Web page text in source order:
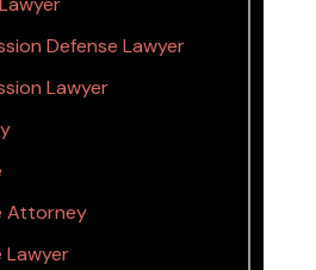
Defense Lawyer
Lawyer
Attorney
Lawyer